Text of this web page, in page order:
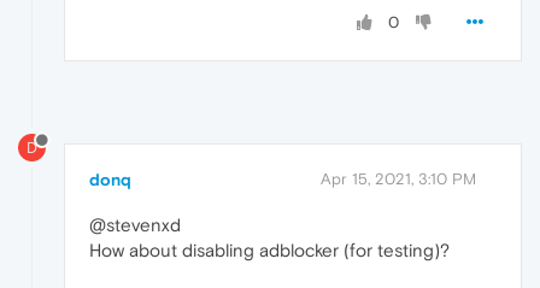
0
D
donq Apr 15, 2021, 3:10 PM
@stevenxd
How about disabling adblocker (for testing)?